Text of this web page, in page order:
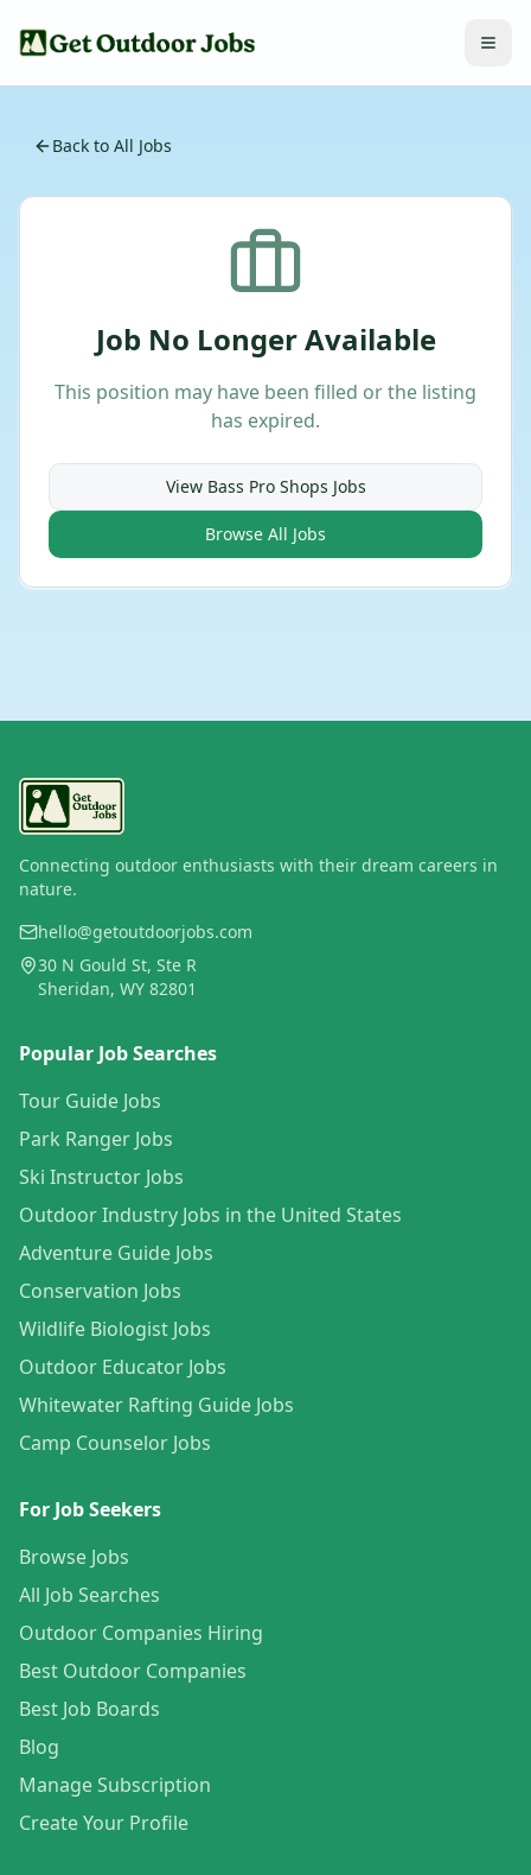
Back to All Jobs
Job No Longer Available
This position may have been filled or the listing
has expired.
View Bass Pro Shops Jobs
Browse All Jobs
Connecting outdoor enthusiasts with their dream careers in
nature.
hello@getoutdoorjobs.com
30 N Gould St, Ste R
Sheridan, WY 82801
Popular Job Searches
Tour Guide Jobs
Park Ranger Jobs
Ski Instructor Jobs
Outdoor Industry Jobs in the United States
Adventure Guide Jobs
Conservation Jobs
Wildlife Biologist Jobs
Outdoor Educator Jobs
Whitewater Rafting Guide Jobs
Camp Counselor Jobs
For Job Seekers
Browse Jobs
All Job Searches
Outdoor Companies Hiring
Best Outdoor Companies
Best Job Boards
Blog
Manage Subscription
Create Your Profile